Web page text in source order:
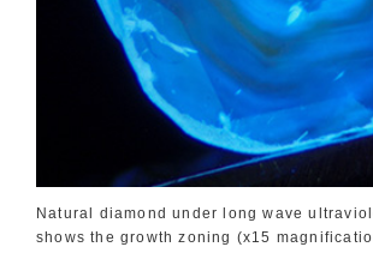
Natural diamond under long wave
shows the growth zoning (x15